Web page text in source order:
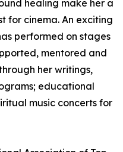
healing make her a
for cinema. An exciting
performed on stages
mentored and
her writings,
educational
music concerts for